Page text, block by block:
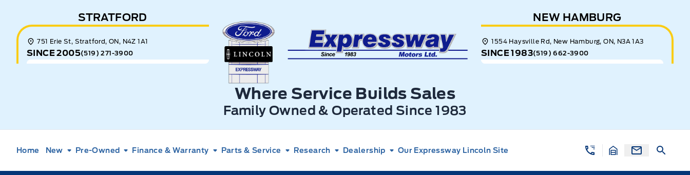
STRATFORD
751 Erie St, Stratford, ON, N4Z 1A1
SINCE 2005(519) 271-3900
Expressway Ford
Where Service Builds Sales
Family Owned & Operated Since 1983
NEW HAMBURG
1554 Haysville Rd, New Hamburg, ON, N3A 1A3
SINCE 1983(519) 662-3900
Home New Pre-Owned Finance & Warranty Parts & Service Research Dealership Our Expressway Lincoln Site